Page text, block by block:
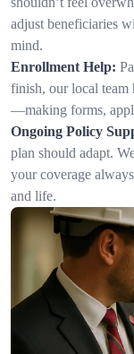
adjust beneficiaries
mind.
Enrollment Help:
finish, our local team
—making forms,
Ongoing Policy
plan should adapt.
your coverage
and life.